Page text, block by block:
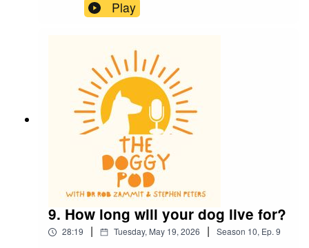
does your dog eat and lick some really
what's ok and what's definitely not ok...plus much
Play
9. How long will your dog live for?
28:19 | Tuesday, May 19, 2026 | Season 10, Ep. 9